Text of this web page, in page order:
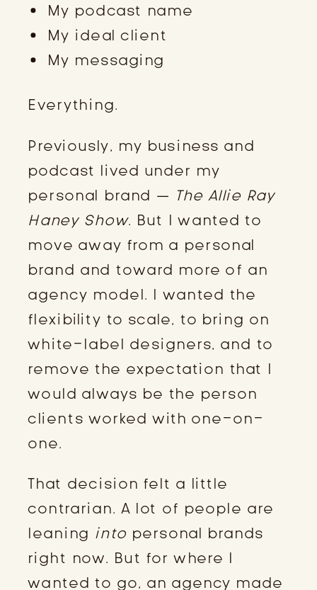
My podcast name
My ideal client
My messaging
Everything.
Previously, my business and
podcast lived under my
personal brand — The Allie Ray
Haney Show. But I wanted to
move away from a personal
brand and toward more of an
agency model. I wanted the
flexibility to scale, to bring on
white-label designers, and to
remove the expectation that I
would always be the person
clients worked with one-on-
one.
That decision felt a little
contrarian. A lot of people are
leaning into personal brands
right now. But for where I
wanted to go, an agency made